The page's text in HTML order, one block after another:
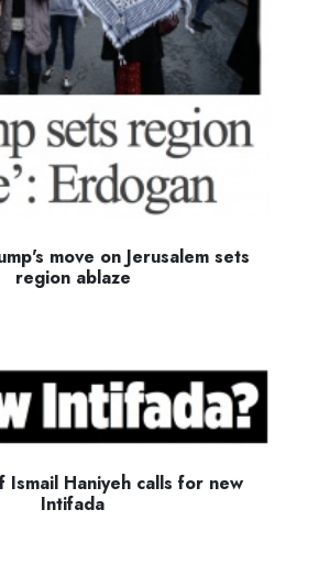
move on Jerusalem sets
region ablaze
Ismail Haniyeh calls for new
Intifada